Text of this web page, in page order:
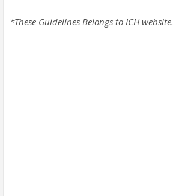
*These Guidelines Belongs to ICH website.